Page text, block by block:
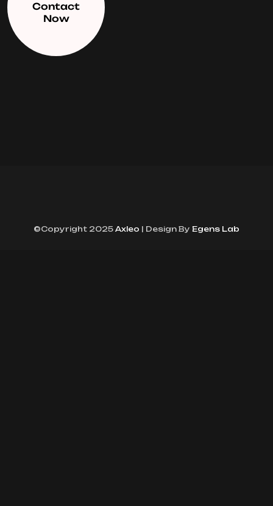
Contact
Now
©Copyright 2025 Axleo | Design By Egens Lab